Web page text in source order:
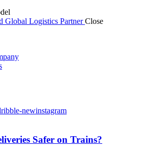
Global Logistics PartnerClose
newinstagram
Safer on Trains?